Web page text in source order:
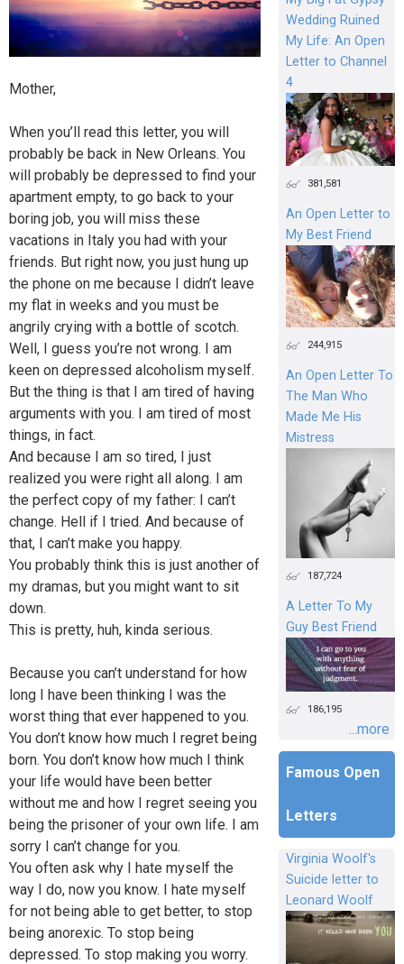
Mother,
When you’ll read this letter, you will
probably be back in New Orleans. You
will probably be depressed to find your
apartment empty, to go back to your
boring job, you will miss these
vacations in Italy you had with your
friends. But right now, you just hung up
the phone on me because I didn’t leave
my flat in weeks and you must be
angrily crying with a bottle of scotch.
Well, I guess you’re not wrong. I am
keen on depressed alcoholism myself.
But the thing is that I am tired of having
arguments with you. I am tired of most
things, in fact.
And because I am so tired, I just
realized you were right all along. I am
the perfect copy of my father: I can’t
change. Hell if I tried. And because of
that, I can’t make you happy.
You probably think this is just another of
my dramas, but you might want to sit
down.
This is pretty, huh, kinda serious.
Because you can’t understand for how
long I have been thinking I was the
worst thing that ever happened to you.
You don’t know how much I regret being
born. You don’t know how much I think
your life would have been better
without me and how I regret seeing you
being the prisoner of your own life. I am
sorry I can’t change for you.
You often ask why I hate myself the
way I do, now you know. I hate myself
for not being able to get better, to stop
being anorexic. To stop being
depressed. To stop making you worry.
Wedding Ruined
My Life: An Open
Letter to Channel
4
381,581
An Open Letter to
My Best Friend
244,915
An Open Letter To
The Man Who
Made Me His
Mistress
187,724
A Letter To My
Guy Best Friend
186,195
...more
Famous Open
Letters
Virginia Woolf's
Suicide letter to
Leonard Woolf